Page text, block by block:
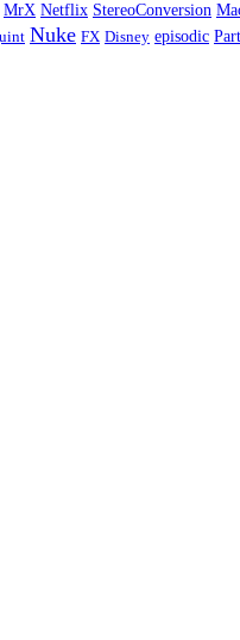
MrX Netflix StereoConversion
Nuke FX Disney episodic